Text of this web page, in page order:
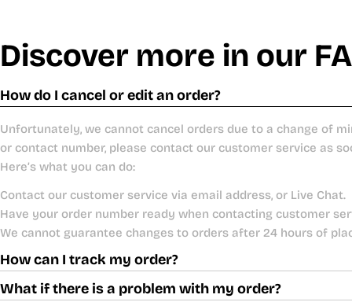
Discover more in our
How do I cancel or edit an order?
Unfortunately, we cannot cancel orders due to a change of
or contact number, please contact our customer service as
Here’s what you can do:
Contact our customer service via email address, or Live Chat.
Have your order number ready when contacting customer
We cannot guarantee changes to orders after 24 hours of
How can I track my order?
What if there is a problem with my order?